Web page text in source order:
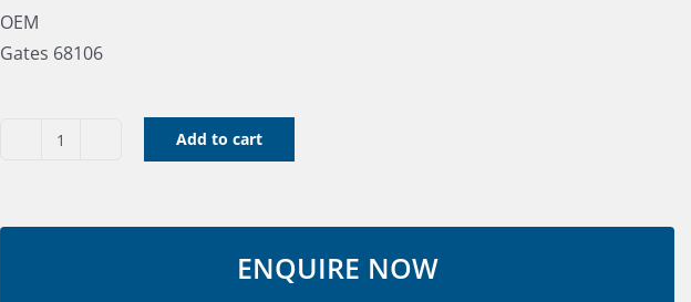
OEM
Gates 68106
V
Add to cart